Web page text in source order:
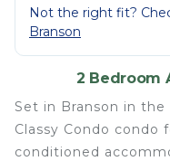
Not the right fit?
Branson
2 Bedroom
Set in Branson in
Classy Condo condo
conditioned